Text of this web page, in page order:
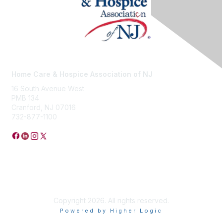
Home Care & Hospice Association of NJ
16 South Avenue West
PMB 134
Cranford, NJ 07016
732-877-1100
Copyright 2026. All rights reserved.
Powered by Higher Logic